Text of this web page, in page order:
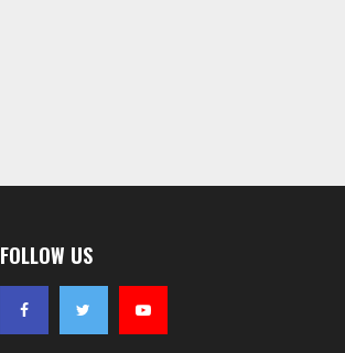
FOLLOW US